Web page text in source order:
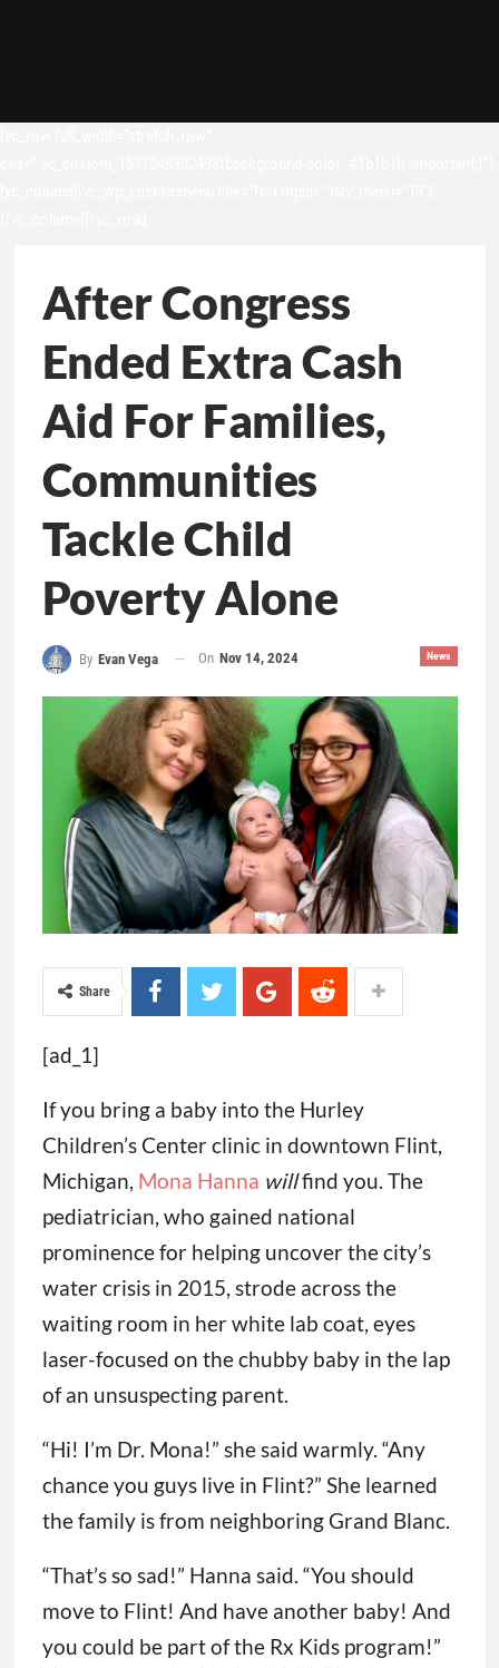
After Congress
Ended Extra Cash
Aid For Families,
Communities
Tackle Child
Poverty Alone
News
By Evan Vega On Nov 14, 2024
Share
[ad_1]
If you bring a baby into the Hurley
Children’s Center clinic in downtown Flint,
Michigan, Mona Hanna willfind you. The
pediatrician, who gained national
prominence for helping uncover the city’s
water crisis in 2015, strode across the
waiting room in her white lab coat, eyes
laser-focused on the chubby baby in the lap
of an unsuspecting parent.
“Hi! I’m Dr. Mona!” she said warmly. “Any
chance you guys live in Flint?” She learned
the family is from neighboring Grand Blanc.
“That’s so sad!” Hanna said. “You should
move to Flint! And have another baby! And
you could be part of the Rx Kids program!”